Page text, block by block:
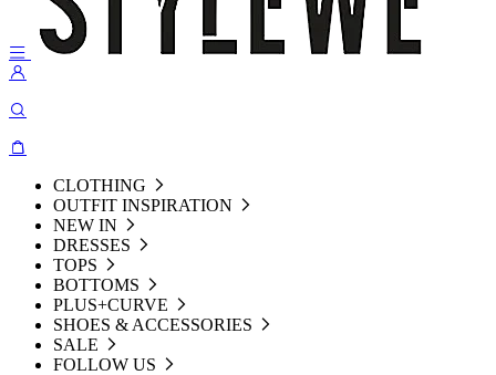
CLOTHING
OUTFIT INSPIRATION
NEW IN
DRESSES
TOPS
BOTTOMS
PLUS+CURVE
SHOES & ACCESSORIES
SALE
FOLLOW US